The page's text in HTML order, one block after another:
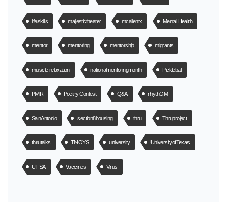
lifeskills majestictheater mcallentx Mental Health
mentor mentoring mentorship migrants
muscle relaxation nationalmentoringmonth Pickleball
PMR Poetry Contest Q&A rhythOM
SanAntonio section8housing thru Thruproject
thrutalks TNOYS university UniversityofTexas
UTSA Vaccines Virus